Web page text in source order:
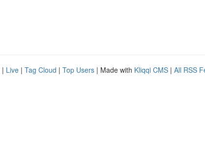
| Live | Tag Cloud | Top Users | Made with Kliqqi CMS | All RSS